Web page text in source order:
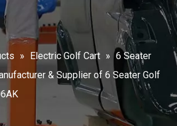
» Electric Golf Cart » 6 Seater
& Supplier of 6 Seater Golf